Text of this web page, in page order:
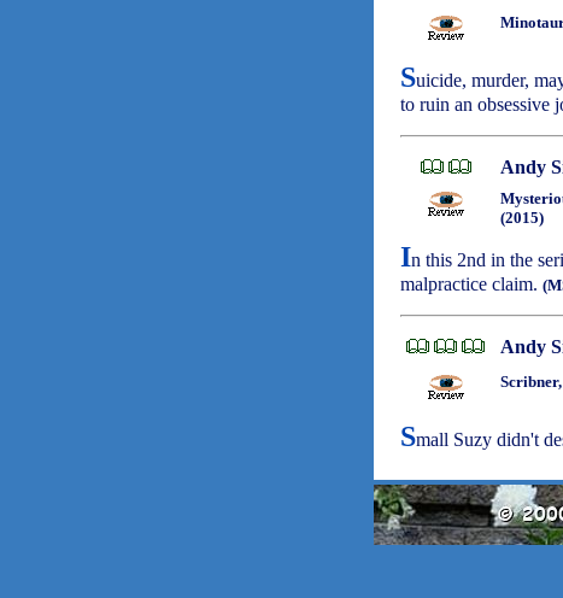
Suicide, murder,
to ruin an obsessive
Andy
(2015)
In this 2nd in the
malpractice claim.
Andy
Small Suzy didn't